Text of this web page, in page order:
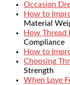
Occasion
How to
Material
How Thread
Compliance
How to
Choosing
Strength
When Love